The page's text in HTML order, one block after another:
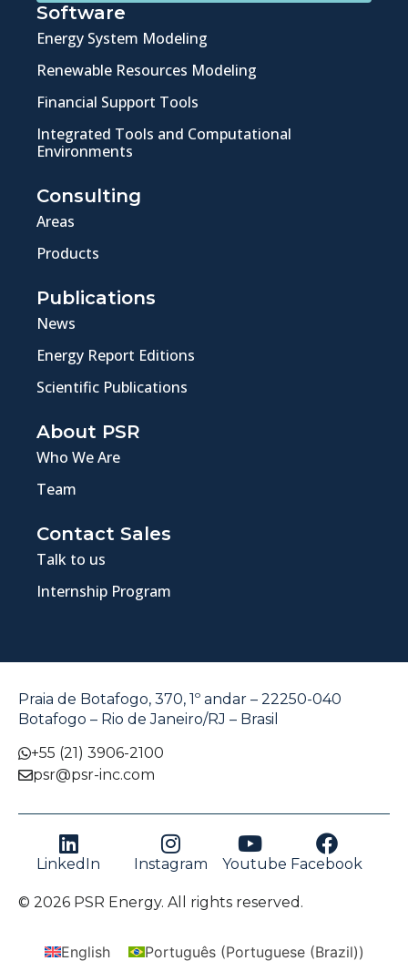
Software
Energy System Modeling
Renewable Resources Modeling
Financial Support Tools
Integrated Tools and Computational
Environments
Consulting
Areas
Products
Publications
News
Energy Report Editions
Scientific Publications
About PSR
Who We Are
Team
Contact Sales
Talk to us
Internship Program
Praia de Botafogo, 370, 1º andar – 22250-040
Botafogo – Rio de Janeiro/RJ – Brasil
+55 (21) 3906-2100
psr@psr-inc.com
LinkedIn Instagram Youtube Facebook
© 2026 PSR Energy. All rights reserved.
English Português(Portuguese (Brazil))